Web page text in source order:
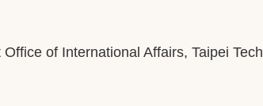
of International Affairs, Taipei Tech